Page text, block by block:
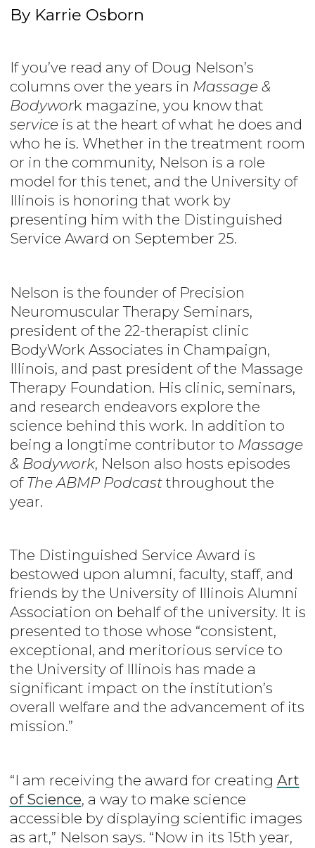
By Karrie Osborn
If you’ve read any of Doug Nelson’s
columns over the years in Massage &
Bodyworkmagazine, you know that
serviceis at the heart of what he does and
who he is. Whether in the treatment room
or in the community, Nelson is a role
model for this tenet, and the University of
Illinois is honoring that work by
presenting him with the Distinguished
Service Award on September 25.
Nelson is the founder of Precision
Neuromuscular Therapy Seminars,
president of the 22-therapist clinic
BodyWork Associates in Champaign,
Illinois, and past president of the Massage
Therapy Foundation. His clinic, seminars,
and research endeavors explore the
science behind this work. In addition to
being a longtime contributor to Massage
& Bodywork, Nelson also hosts episodes
of The ABMP Podcastthroughout the
year.
The Distinguished Service Award is
bestowed upon alumni, faculty, staff, and
friends by the University of Illinois Alumni
Association on behalf of the university. It is
presented to those whose “consistent,
exceptional, and meritorious service to
the University of Illinois has made a
significant impact on the institution’s
overall welfare and the advancement of its
mission.”
“I am receiving the award for creating Art
of Science, a way to make science
accessible by displaying scientific images
as art,” Nelson says. “Now in its 15th year,